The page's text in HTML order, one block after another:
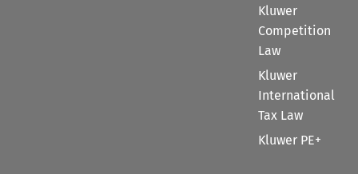
Kluwer
Competition
Law
Kluwer
International
Tax Law
Kluwer PE+